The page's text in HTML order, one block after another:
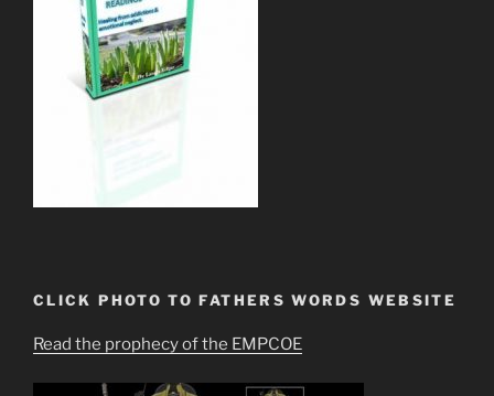
CLICK PHOTO TO FATHERS WORDS WEBSITE
Read the prophecy of the EMPCOE